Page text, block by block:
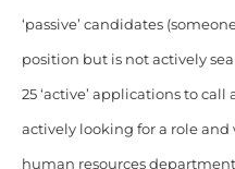
‘passive’ candidates
position but is not actively
25 ‘active’ applications to
actively looking for a role
human resources